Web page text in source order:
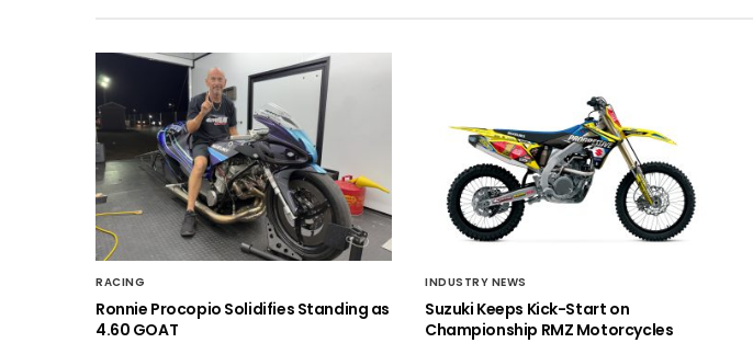
RACING
Ronnie Procopio Solidifies Standing as
4.60 GOAT
INDUSTRY NEWS
Suzuki Keeps Kick-Start on
Championship RMZ Motorcycles